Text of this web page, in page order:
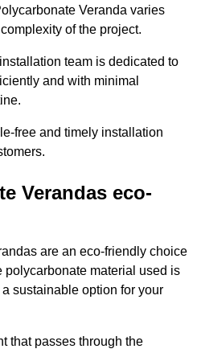
Veranda varies
of the project.
team is dedicated to
and with minimal
free and timely installation
Verandas eco-
are an eco-friendly choice
polycarbonate material used is
sustainable option for your
that passes through the